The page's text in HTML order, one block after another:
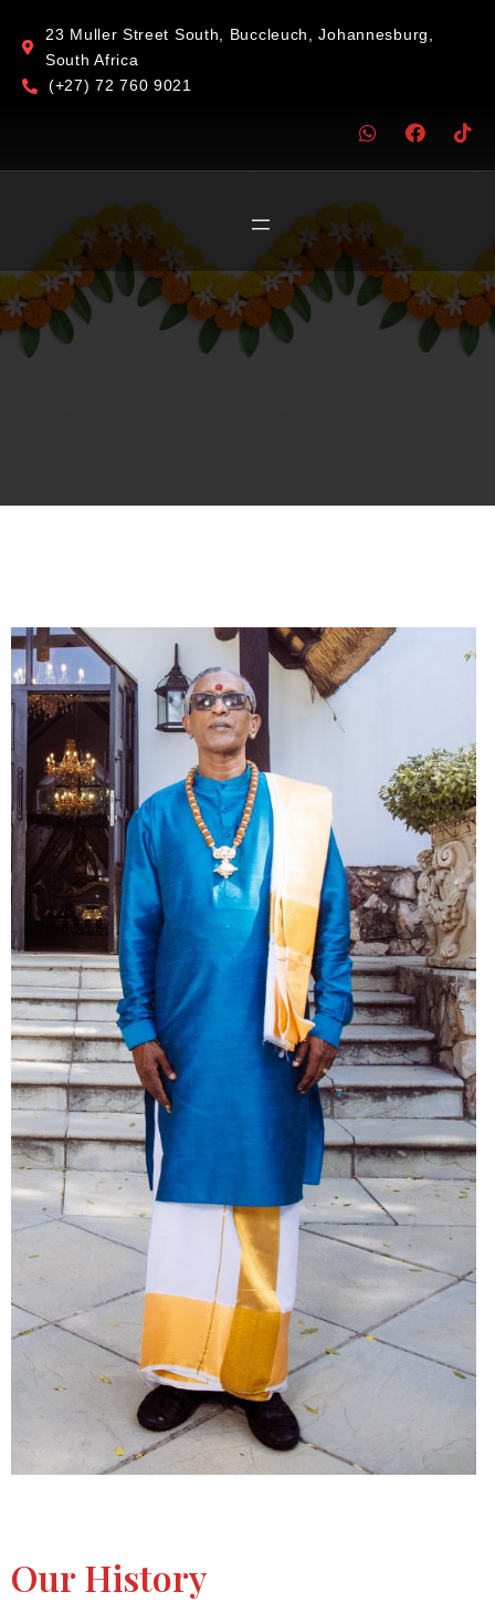
23 Muller Street South, Buccleuch, Johannesburg,
South Africa
(+27) 72 760 9021
Our History